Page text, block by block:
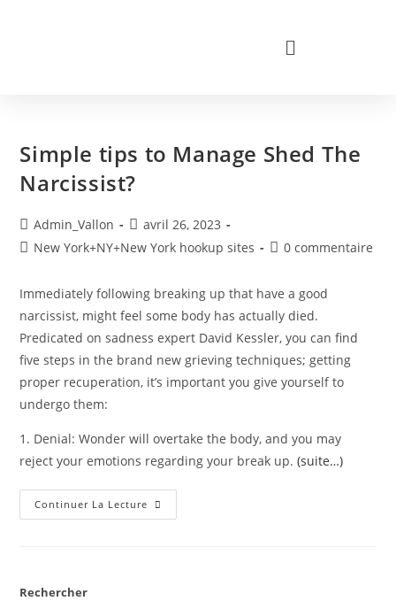
Simple tips to Manage Shed The
Narcissist?
Admin_Vallon
avril 26, 2023
New York+NY+New York hookup sites
0 commentaire
Immediately following breaking up that have a good
narcissist, might feel some body has actually died.
Predicated on sadness expert David Kessler, you can find
five steps in the brand new grieving techniques; getting
proper recuperation, it’s important you give yourself to
undergo them:
1. Denial: Wonder will overtake the body, and you may
reject your emotions regarding your break up.(suite…)
Continuer La Lecture
Rechercher